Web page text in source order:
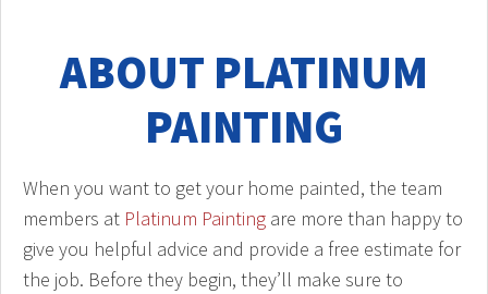
ABOUT PLATINUM
PAINTING
When you want to get your home painted, the team
members at Platinum Painting are more than happy to
give you helpful advice and provide a free estimate for
the job. Before they begin, they’ll make sure to